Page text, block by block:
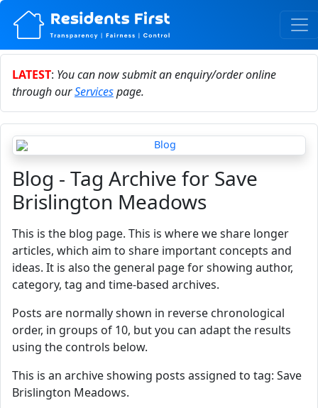
LATEST: You can now submit an enquiry/order online
through ourServicespage.
Blog - Tag Archive for Save
Brislington Meadows
This is the blog page. This is where we share longer
articles, which aim to share important concepts and
ideas. It is also the general page for showing author,
category, tag and time-based archives.
Posts are normally shown in reverse chronological
order, in groups of 10, but you can adapt the results
using the controls below.
This is an archive showing posts assigned to tag: Save
Brislington Meadows.